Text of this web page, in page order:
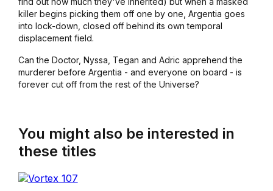
killer begins picking them off one by one, Argentia goes
into lock-down, closed off behind its own temporal
displacement field.
Can the Doctor, Nyssa, Tegan and Adric apprehend the
murderer before Argentia - and everyone on board - is
forever cut off from the rest of the Universe?
You might also be interested in
these titles